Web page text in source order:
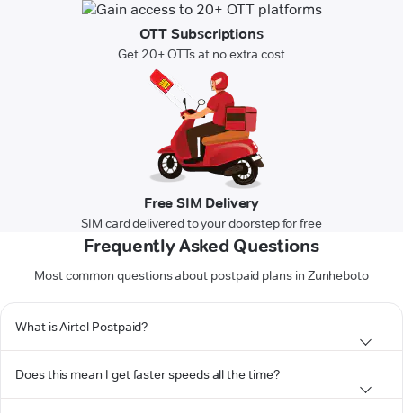
OTT Subscriptions
Get 20+ OTTs at no extra cost
Free SIM Delivery
SIM card delivered to your doorstep for free
Frequently Asked Questions
Most common questions about postpaid plans in Zunheboto
What is Airtel Postpaid?
Does this mean I get faster speeds all the time?